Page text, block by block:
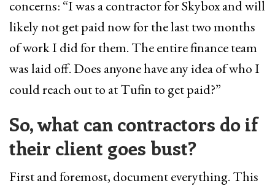
concerns: “I was a contractor for Skybox and will
likely not get paid now for the last two months
of work I did for them. The entire finance team
was laid off. Does anyone have any idea of who I
could reach out to at Tufin to get paid?”
So, what can contractors do if
their client goes bust?
First and foremost, document everything. This